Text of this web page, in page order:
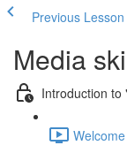
Previous Lesson
Media
Introduction to